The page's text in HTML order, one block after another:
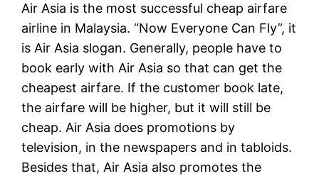
Air Asia is the most successful cheap airfare
airline in Malaysia. “Now Everyone Can Fly”, it
is Air Asia slogan. Generally, people have to
book early with Air Asia so that can get the
cheapest airfare. If the customer book late,
the airfare will be higher, but it will still be
cheap. Air Asia does promotions by
television, in the newspapers and in tabloids.
Besides that, Air Asia also promotes the